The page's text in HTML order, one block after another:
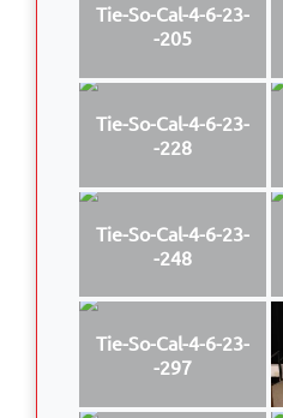
Tie-So-Cal-4-6-23-
-205
Tie-So-Cal-4-6-23-
-228
Tie-So-Cal-4-6-23-
-248
Tie-So-Cal-4-6-23-
-297